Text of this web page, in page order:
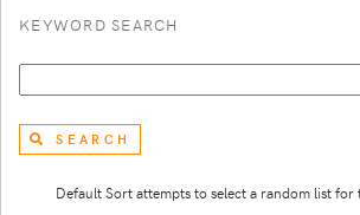
KEYWORD SEARCH
SEARCH
Default Sort attempts to select a random list for